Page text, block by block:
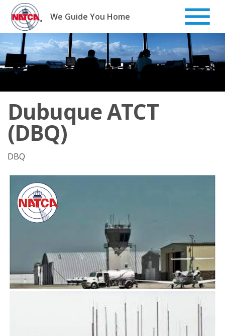
Skip
content
We Guide You Home
Dubuque ATCT
(DBQ)
DBQ